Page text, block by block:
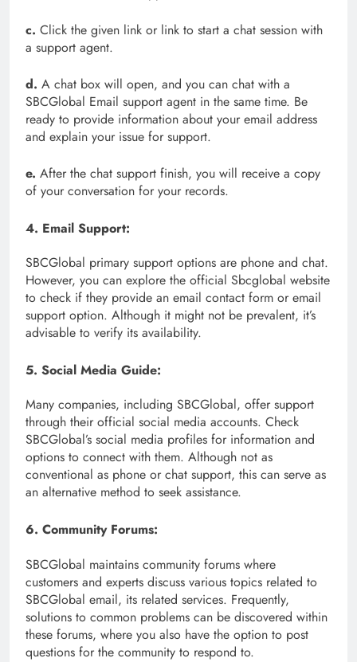
c. Click the given link or link to start a chat session with
a support agent.
d. A chat box will open, and you can chat with a
SBCGlobal Email support agent in the same time. Be
ready to provide information about your email address
and explain your issue for support.
e. After the chat support finish, you will receive a copy
of your conversation for your records.
4. Email Support:
SBCGlobal primary support options are phone and chat.
However, you can explore the official Sbcglobal website
to check if they provide an email contact form or email
support option. Although it might not be prevalent, it’s
advisable to verify its availability.
5. Social Media Guide:
Many companies, including SBCGlobal, offer support
through their official social media accounts. Check
SBCGlobal’s social media profiles for information and
options to connect with them. Although not as
conventional as phone or chat support, this can serve as
an alternative method to seek assistance.
6. Community Forums:
SBCGlobal maintains community forums where
customers and experts discuss various topics related to
SBCGlobal email, its related services. Frequently,
solutions to common problems can be discovered within
these forums, where you also have the option to post
questions for the community to respond to.